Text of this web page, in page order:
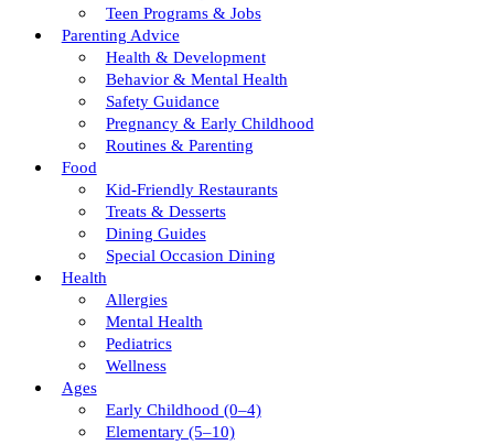
Teen Programs & Jobs
Parenting Advice
Health & Development
Behavior & Mental Health
Safety Guidance
Pregnancy & Early Childhood
Routines & Parenting
Food
Kid-Friendly Restaurants
Treats & Desserts
Dining Guides
Special Occasion Dining
Health
Allergies
Mental Health
Pediatrics
Wellness
Ages
Early Childhood (0–4)
Elementary (5–10)